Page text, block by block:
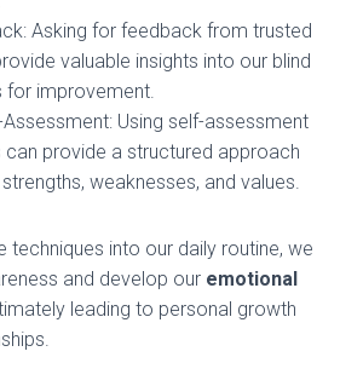
Asking for feedback from trusted
valuable insights into our blind
for improvement.
Assessment: Using self-assessment
provide a structured approach
weaknesses, and values.
techniques into our daily routine, we
and develop our emotional
leading to personal growth